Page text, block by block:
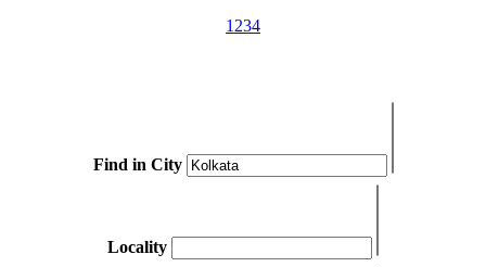
1 234
Find in City
Locality